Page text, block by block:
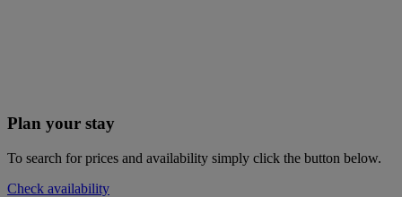
Plan your stay
To search for prices and availability simply click the button below.
Check availability